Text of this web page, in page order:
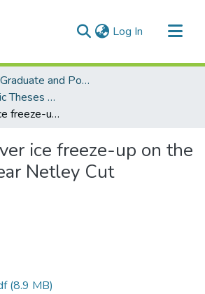
Log In (current)
Faculty of Graduate and Postdoctoral Studies (Electronic Theses and Practica)
FGPS - Electronic Theses and Practica
Modelling river ice freeze-up on the Red River near Netley Cut
ice freeze-up on the
Netley Cut
(8.9 MB)